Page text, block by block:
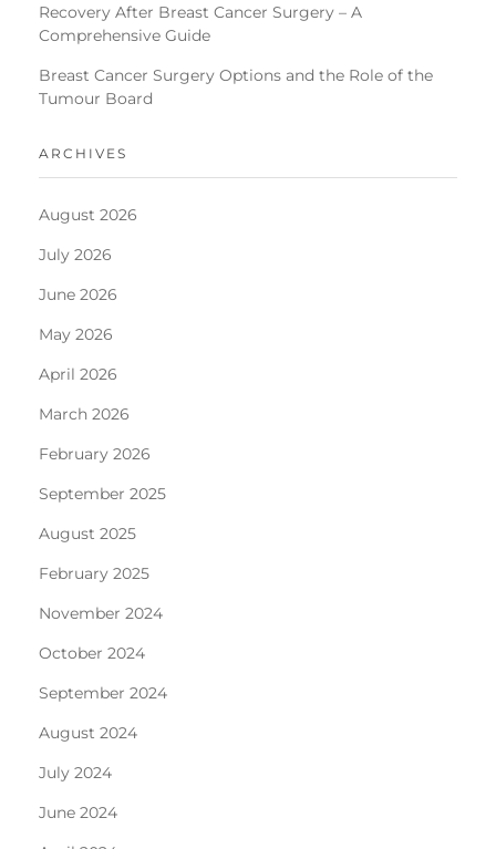
Recovery After Breast Cancer Surgery – A
Comprehensive Guide
Breast Cancer Surgery Options and the Role of the
Tumour Board
ARCHIVES
August 2026
July 2026
June 2026
May 2026
April 2026
March 2026
February 2026
September 2025
August 2025
February 2025
November 2024
October 2024
September 2024
August 2024
July 2024
June 2024